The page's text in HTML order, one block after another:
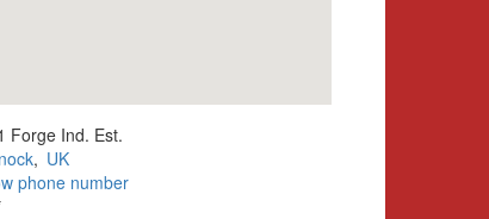
Forge Ind. Est.
, UK
phone number